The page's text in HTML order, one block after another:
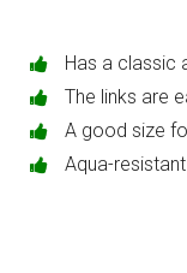
Has a classic
The links are
A good size
Aqua-